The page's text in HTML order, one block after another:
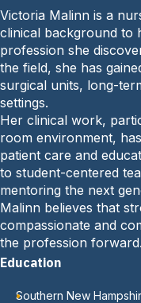
e
P
h
n
e
:
Victoria Malinn is a
clinical background to
profession she
the field, she has
surgical units, long-
settings.
Her clinical work,
room environment,
patient care and
to student-centered
mentoring the next
Malinn believes that
compassionate and
the profession forward.
Education
Southern New